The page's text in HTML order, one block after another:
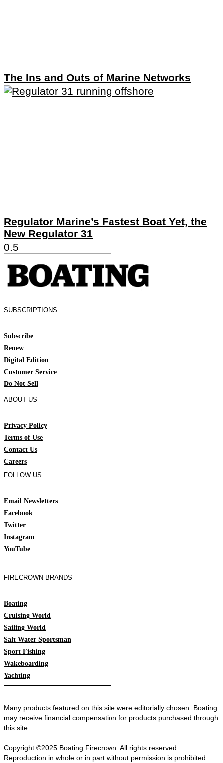
The Ins and Outs of Marine Networks
Regulator Marine’s Fastest Boat Yet, the
New Regulator 31
SUBSCRIPTIONS
Subscribe
Renew
Digital Edition
Customer Service
Do Not Sell
ABOUT US
Privacy Policy
Terms of Use
Contact Us
Careers
FOLLOW US
Email Newsletters
Facebook
Twitter
Instagram
YouTube
FIRECROWN BRANDS
Boating
Cruising World
Sailing World
Salt Water Sportsman
Sport Fishing
Wakeboarding
Yachting
Many products featured on this site were editorially chosen. Boating
may receive financial compensation for products purchased through
this site.
Copyright ©2025 Boating Firecrown . All rights reserved.
Reproduction in whole or in part without permission is prohibited.